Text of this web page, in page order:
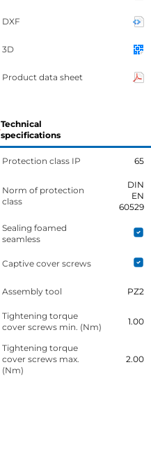
DXF
3D
Product data sheet
Technical
specifications
Protection class IP 65
Norm of protection
class
DIN
EN
60529
Sealing foamed
seamless
Captive cover screws
Assembly tool PZ2
Tightening torque
cover screws min. (Nm)
1.00
Tightening torque
cover screws max.
(Nm)
2.00